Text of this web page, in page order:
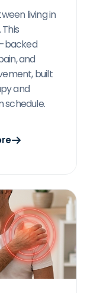
living in
backed
and
built
and
schedule.